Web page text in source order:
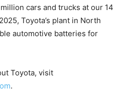
cars and trucks at our 14
Toyota’s plant in North
automotive batteries for
Toyota, visit
.